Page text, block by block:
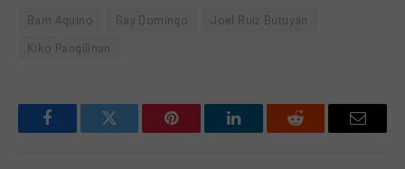
Bam Aquino Gay Domingo
Joel Ruiz Butuyan
Kiko Pangilinan
FacebookTwitter Pinterest LinkedInReddit Email